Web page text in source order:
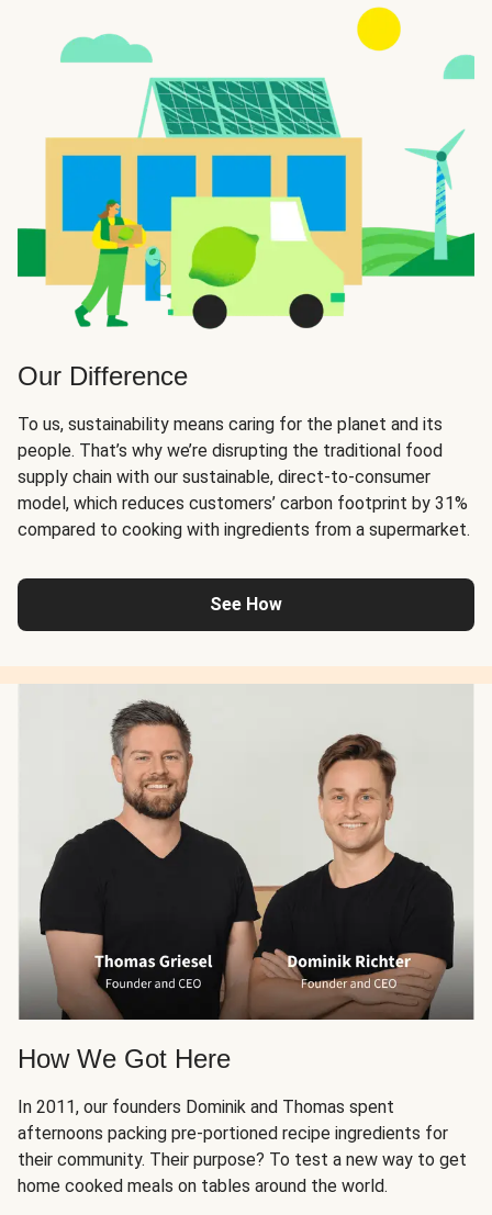
Our Difference
To us, sustainability means caring for the planet and its
people. That’s why we’re disrupting the traditional food
supply chain with our sustainable, direct-to-consumer
model, which reduces customers’ carbon footprint by 31%
compared to cooking with ingredients from a supermarket.
See How
How We Got Here
In 2011, our founders Dominik and Thomas spent
afternoons packing pre-portioned recipe ingredients for
their community. Their purpose? To test a new way to get
home cooked meals on tables around the world.